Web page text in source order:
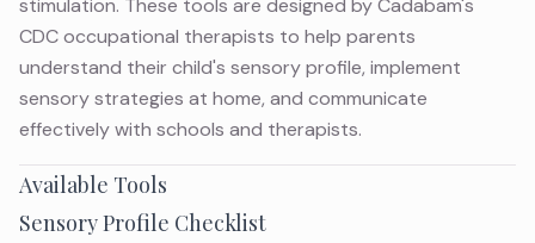
stimulation. These tools are designed by Cadabam's
CDC occupational therapists to help parents
understand their child's sensory profile, implement
sensory strategies at home, and communicate
effectively with schools and therapists.
Available Tools
Sensory Profile Checklist